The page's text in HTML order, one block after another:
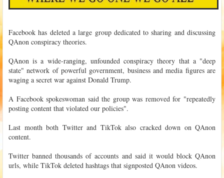
Facebook has deleted a large group dedicated to sharing and discussing
QAnon conspiracy theories.
QAnon is a wide-ranging, unfounded conspiracy theory that a "deep
state" network of powerful government, business and media figures are
waging a secret war against Donald Trump.
A Facebook spokeswoman said the group was removed for "repeatedly
posting content that violated our policies".
Last month both Twitter and TikTok also cracked down on QAnon
content.
Twitter banned thousands of accounts and said it would block QAnon
urls, while TikTok deleted hashtags that signposted QAnon videos.